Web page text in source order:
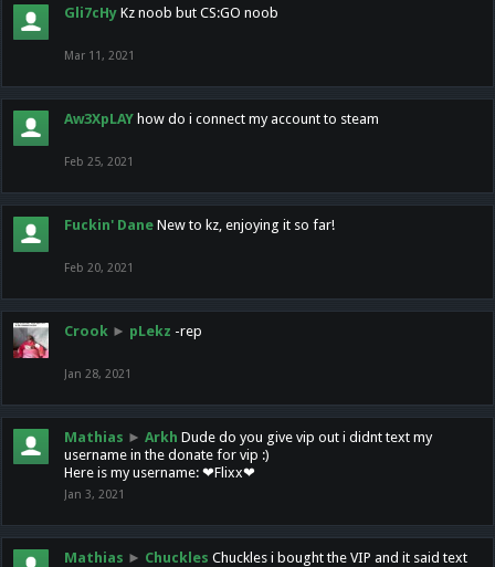
Gli7cHy Kz noob but CS:GO noob
Mar 11, 2021
Aw3XpLAY how do i connect my account to steam
Feb 25, 2021
Fuckin' Dane New to kz, enjoying it so far!
Feb 20, 2021
Crook ► pLekz -rep
Jan 28, 2021
Mathias ► Arkh Dude do you give vip out i didnt text my
username in the donate for vip :)
Here is my username: ❤Flixx❤
Jan 3, 2021
Mathias ► Chuckles Chuckles i bought the VIP and it said text